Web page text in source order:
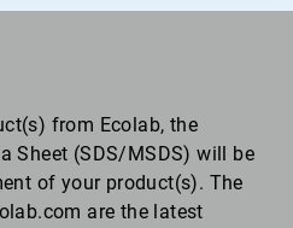
from Ecolab, the
Sheet (SDS/MSDS) will be
of your product(s). The
are the latest